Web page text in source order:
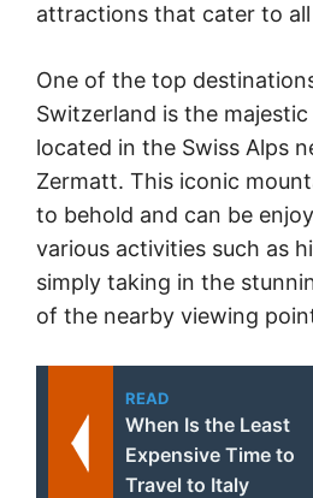
attractions that cater to
One of the top
Switzerland is the
located in the Swiss Alps
Zermatt. This iconic
to behold and can be
various activities such as
simply taking in the
of the nearby viewing
READ
When Is the Least
Expensive Time to
Travel to Italy